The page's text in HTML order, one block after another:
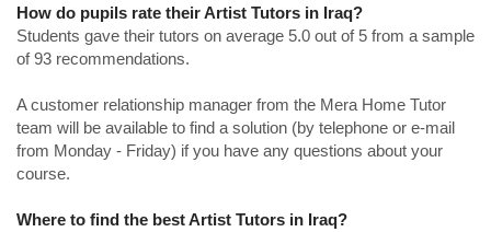
How do pupils rate their Artist Tutors in Iraq?
Students gave their tutors on average 5.0 out of 5 from a sample
of 93 recommendations.
A customer relationship manager from the Mera Home Tutor
team will be available to find a solution (by telephone or e-mail
from Monday - Friday) if you have any questions about your
course.
Where to find the best Artist Tutors in Iraq?